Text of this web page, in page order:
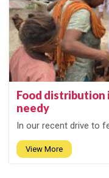
Food distribution
needy
In our recent drive to
View More